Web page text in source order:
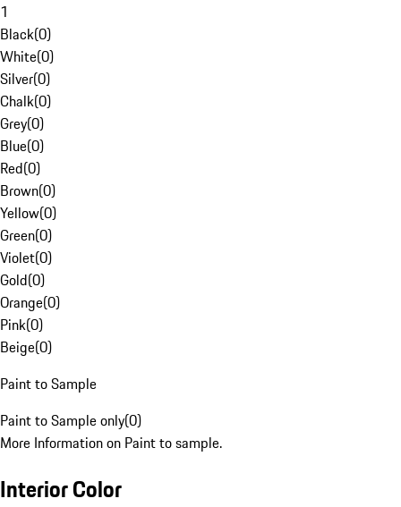
1
Black(0)
White(0)
Silver(0)
Chalk(0)
Grey(0)
Blue(0)
Red(0)
Brown(0)
Yellow(0)
Green(0)
Violet(0)
Gold(0)
Orange(0)
Pink(0)
Beige(0)
Paint to Sample
Paint to Sample only(0)
More Information on Paint to sample.
Interior Color